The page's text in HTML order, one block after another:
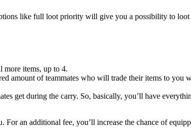
like full loot priority will give you a possibility to
more items, up to 4.
amount of teammates who will trade their items to you
get during the carry. So, basically, you’ll have
an additional fee, you’ll increase the chance of